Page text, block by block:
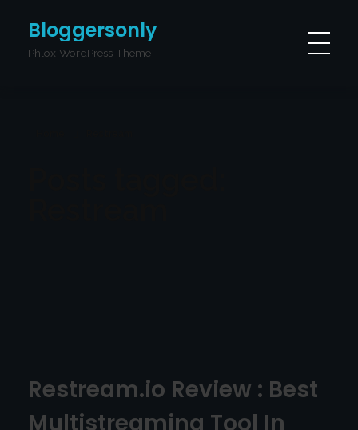
Bloggersonly
Phlox WordPress Theme
Restream.io Review : Best
Multistreaming Tool In